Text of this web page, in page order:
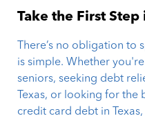
Take the First Step
There’s no obligation to
is simple. Whether
seniors, seeking debt
Texas, or looking for
credit card debt in